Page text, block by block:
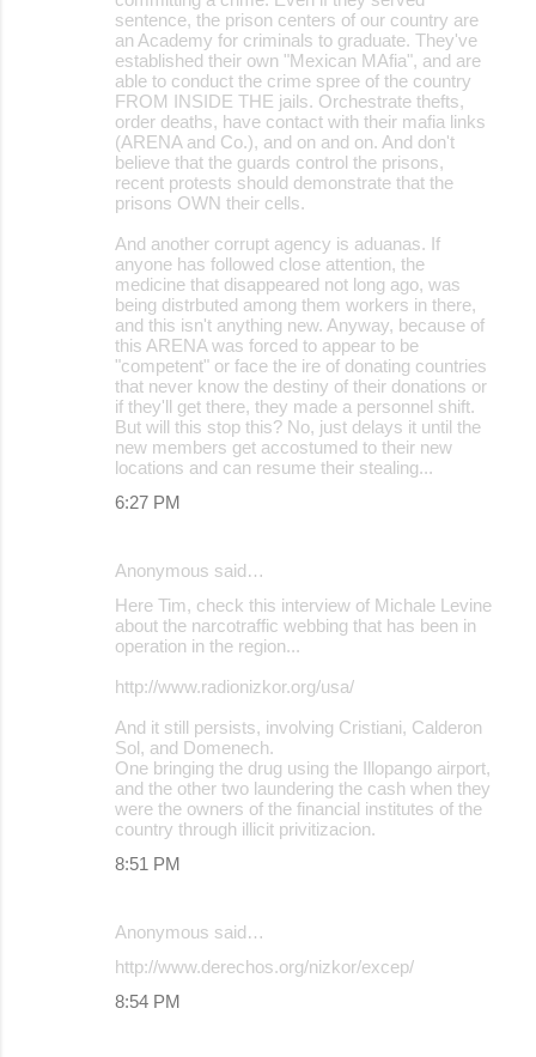
sentence, the prison centers of our country are
an Academy for criminals to graduate. They've
established their own "Mexican MAfia", and are
able to conduct the crime spree of the country
FROM INSIDE THE jails. Orchestrate thefts,
order deaths, have contact with their mafia links
(ARENA and Co.), and on and on. And don't
believe that the guards control the prisons,
recent protests should demonstrate that the
prisons OWN their cells.
And another corrupt agency is aduanas. If
anyone has followed close attention, the
medicine that disappeared not long ago, was
being distrbuted among them workers in there,
and this isn't anything new. Anyway, because of
this ARENA was forced to appear to be
"competent" or face the ire of donating countries
that never know the destiny of their donations or
if they'll get there, they made a personnel shift.
But will this stop this? No, just delays it until the
new members get accostumed to their new
locations and can resume their stealing...
6:27 PM
Anonymous said…
Here Tim, check this interview of Michale Levine
about the narcotraffic webbing that has been in
operation in the region...
http://www.radionizkor.org/usa/
And it still persists, involving Cristiani, Calderon
Sol, and Domenech.
One bringing the drug using the Illopango airport,
and the other two laundering the cash when they
were the owners of the financial institutes of the
country through illicit privitizacion.
8:51 PM
Anonymous said…
http://www.derechos.org/nizkor/excep/
8:54 PM